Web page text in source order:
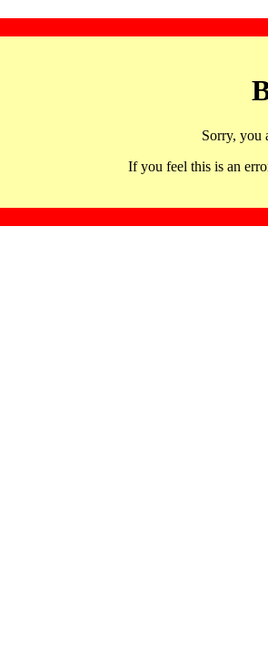
Sorry, you
If you feel this is an